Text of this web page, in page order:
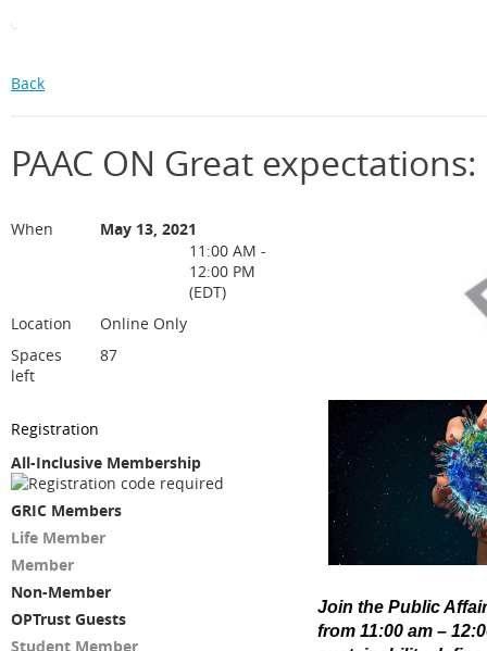
Back
PAAC ON Great
When
May 13, 2021
11:00 AM -
12:00 PM
(EDT)
Location
Online Only
Spaces
left
87
Registration
All-Inclusive Membership
GRIC Members
Life Member
Member
Non-Member
OPTrust Guests
Student Member
Join the Public
from 11:00 am –